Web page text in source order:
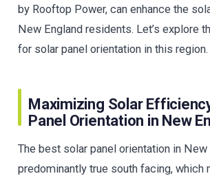
by Rooftop Power, can enhance the
New England residents. Let’s explore
for solar panel orientation in this region.
Maximizing Solar
Panel Orientation in New
The best solar panel orientation in New
predominantly true south facing, which